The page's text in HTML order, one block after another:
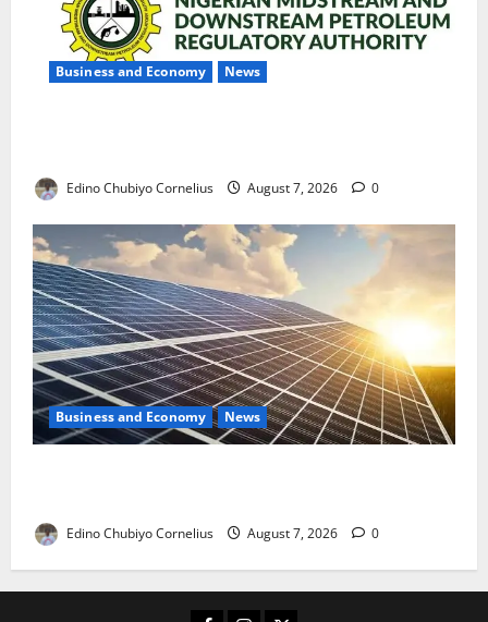
Business and Economy News
Edino Chubiyo Cornelius August 7, 2026 0
Business and Economy News
Edino Chubiyo Cornelius August 7, 2026 0